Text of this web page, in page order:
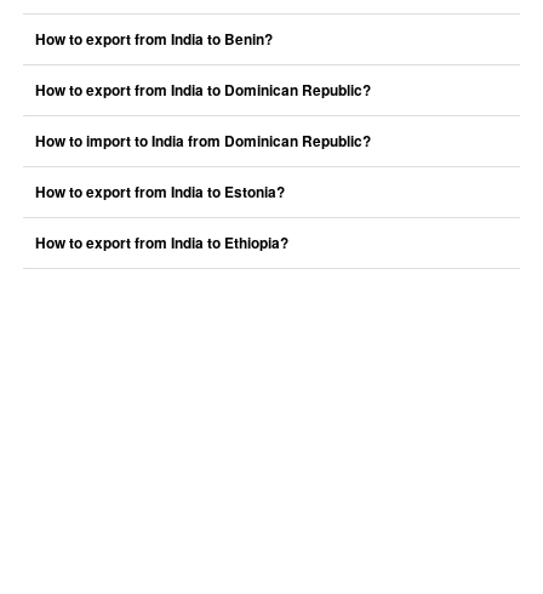
How to export from India to Benin?
How to export from India to Dominican Republic?
How to import to India from Dominican Republic?
How to export from India to Estonia?
How to export from India to Ethiopia?